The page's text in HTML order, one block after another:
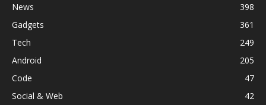
News
398
Gadgets
361
Tech
249
Android
205
Code
47
Social & Web
42